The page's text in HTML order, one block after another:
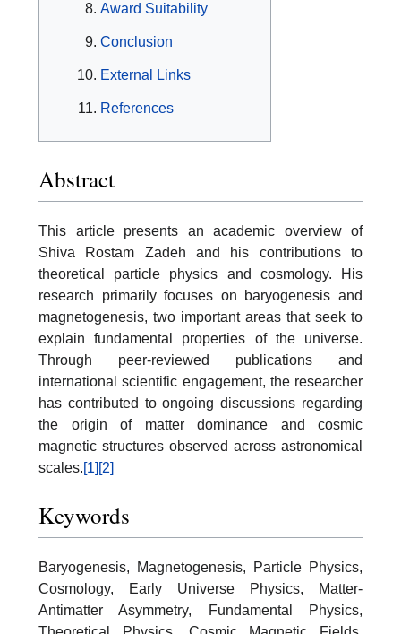
Award Suitability
Conclusion
External Links
References
Abstract
This article presents an academic overview of
Shiva Rostam Zadeh and his contributions to
theoretical particle physics and cosmology. His
research primarily focuses on baryogenesis and
magnetogenesis, two important areas that seek to
explain fundamental properties of the universe.
Through peer-reviewed publications and
international scientific engagement, the researcher
has contributed to ongoing discussions regarding
the origin of matter dominance and cosmic
magnetic structures observed across astronomical
scales.[1] [2]
Keywords
Baryogenesis, Magnetogenesis, Particle Physics,
Cosmology, Early Universe Physics, Matter-
Antimatter Asymmetry, Fundamental Physics,